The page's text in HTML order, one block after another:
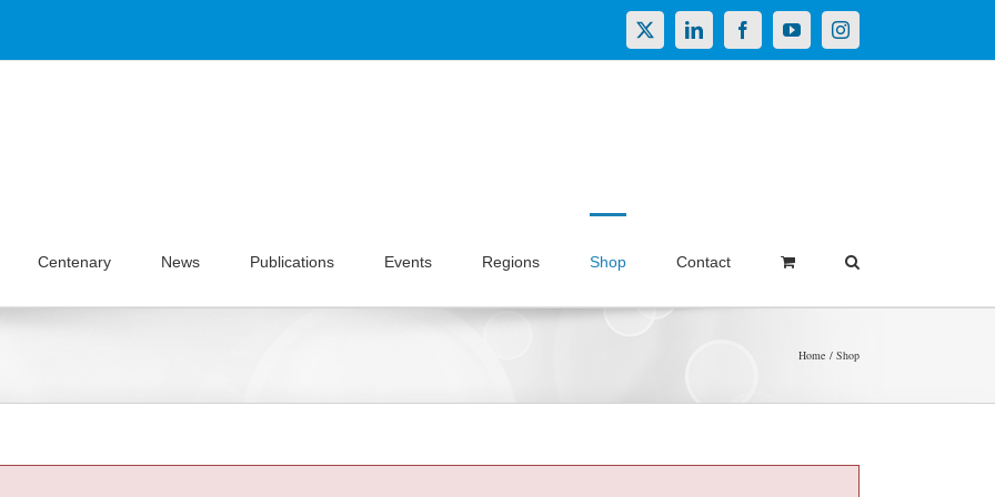
X LinkedInFacebookYouTubeInstagram
Centenary News Publications Events Regions Shop Contact
Home Shop